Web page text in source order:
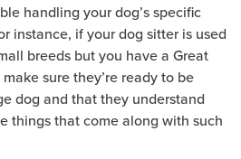
handling your dog’s specific
instance, if your dog sitter is used
breeds but you have a Great
sure they’re ready to be
dog and that they understand
things that come along with such